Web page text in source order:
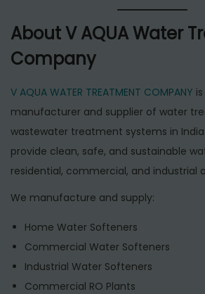
About V AQUA Water
Company
V AQUA WATER TREATMENT COMPANY
manufacturer and supplier of water
wastewater treatment systems in
provide clean, safe, and sustainable
residential, commercial, and industrial
We manufacture and supply:
Home Water Softeners
Commercial Water Softeners
Industrial Water Softeners
Commercial RO Plants